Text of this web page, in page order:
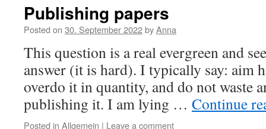
Publishing papers
Posted on 30. September 2022byAnna
This question is a real evergreen and
answer (it is hard). I typically say: aim
overdo it in quantity, and do not waste
publishing it. I am lying … Continue
Posted in Allgemein | Leave a comment